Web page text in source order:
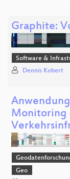
Graphite:
Software &
Dennis Kobert
Monitoring
Geo